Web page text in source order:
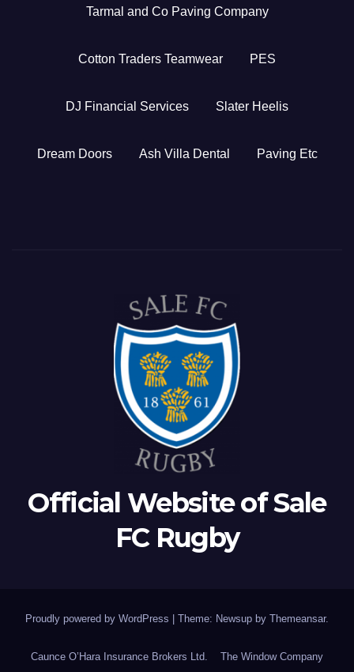
Tarmal and Co Paving Company
Cotton Traders Teamwear PES
DJ Financial Services Slater Heelis
Dream Doors Ash Villa Dental Paving Etc
Official Website of Sale
FC Rugby
Proudly powered by WordPress | Theme: Newsup by Themeansar.
Caunce O’Hara Insurance Brokers Ltd. The Window Company